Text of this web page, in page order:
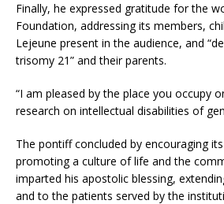
Finally, he expressed gratitude for the
Foundation, addressing its members,
Lejeune present in the audience, and
trisomy 21” and their parents.
“I am pleased by the place you occupy
research on intellectual disabilities of
The pontiff concluded by encouraging
promoting a culture of life and the
imparted his apostolic blessing,
and to the patients served by the